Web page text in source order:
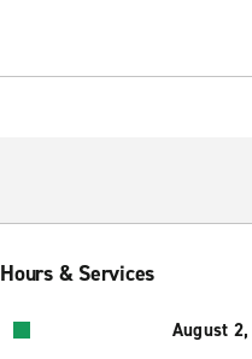
Hours & Services
August